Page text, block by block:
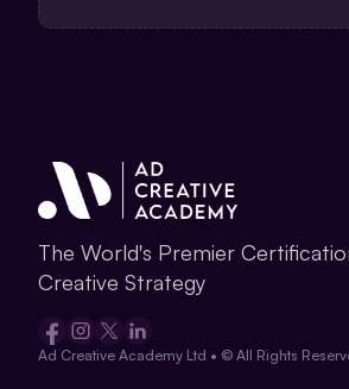
The World's Premier
Creative Strategy
Ad Creative Academy Ltd • © All Rights